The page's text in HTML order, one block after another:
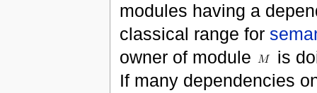
modules having a
classical range for
owner of module
is
If many dependencies